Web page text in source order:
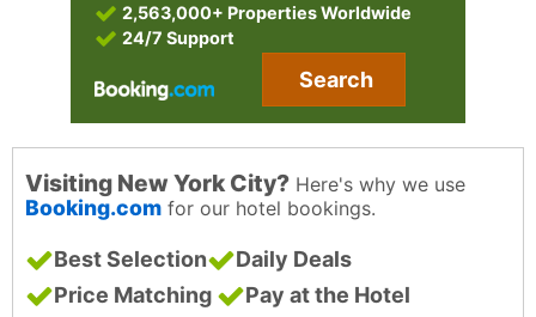
2,563,000+ Properties Worldwide
24/7 Support
Search
Visiting New York City? Here's why we use
Booking.com for our hotel bookings.
Best Selection
Daily Deals
Price Matching
Pay at the Hotel